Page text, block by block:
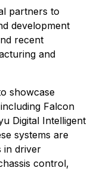
partners to
development
recent
and
showcase
Falcon
Digital Intelligent
systems are
in driver
control,